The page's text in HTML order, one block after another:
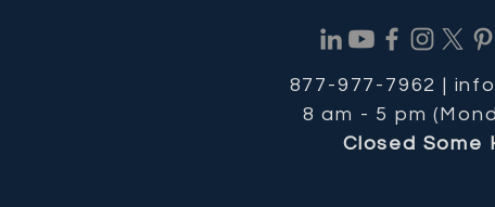
877-977-7962 |
8 am - 5 pm
Closed Some